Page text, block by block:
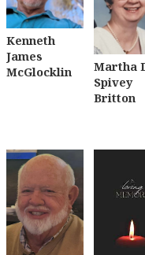
Kenneth
James
McGlocklin
Martha
Spivey
Britton